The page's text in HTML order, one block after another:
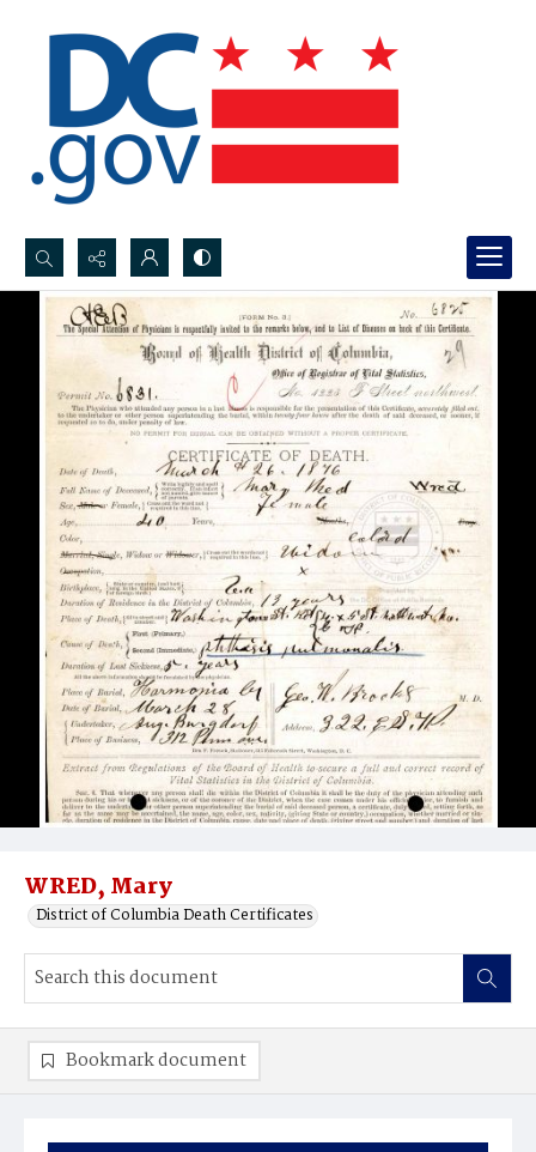
Search...
Advanced search
WRED, Mary
District of Columbia Death Certificates
Bookmark document